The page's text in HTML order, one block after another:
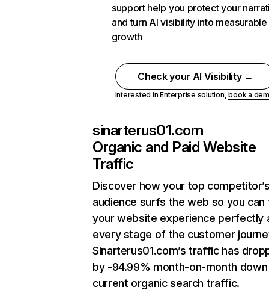
support help you protect your
and turn AI visibility into measurable
growth
Check your AI Visibility →
Interested in Enterprise solution,book a
sinarterus01.com
Organic and Paid Website
Traffic
Discover how your top
audience surfs the web so you can
your website experience perfectly
every stage of the customer
Sinarterus01.com’s traffic has
by -94.99% month-on-month
current organic search traffic.